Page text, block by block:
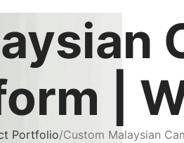
|
Portfolio Custom Malaysian